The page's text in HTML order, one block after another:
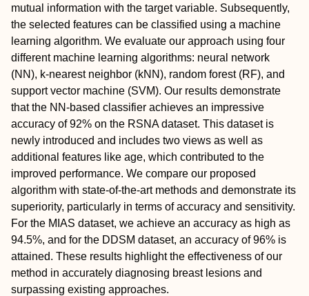
mutual information with the target variable. Subsequently,
the selected features can be classified using a machine
learning algorithm. We evaluate our approach using four
different machine learning algorithms: neural network
(NN), k-nearest neighbor (kNN), random forest (RF), and
support vector machine (SVM). Our results demonstrate
that the NN-based classifier achieves an impressive
accuracy of 92% on the RSNA dataset. This dataset is
newly introduced and includes two views as well as
additional features like age, which contributed to the
improved performance. We compare our proposed
algorithm with state-of-the-art methods and demonstrate its
superiority, particularly in terms of accuracy and sensitivity.
For the MIAS dataset, we achieve an accuracy as high as
94.5%, and for the DDSM dataset, an accuracy of 96% is
attained. These results highlight the effectiveness of our
method in accurately diagnosing breast lesions and
surpassing existing approaches.